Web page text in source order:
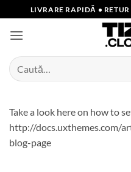
to
content
LIVRARE RAPIDĂ •
Caută
după:
Take a look here on how to
http://docs.uxthemes.com/
blog-page